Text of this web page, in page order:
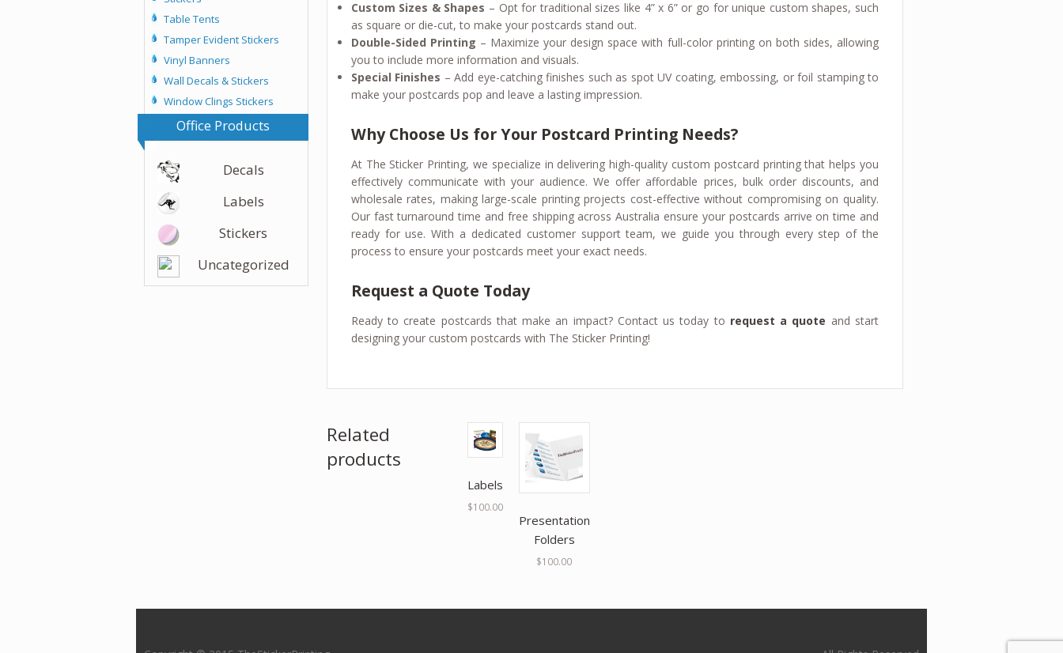
Custom Sizes & Shapes – Opt for traditional sizes like 4” x 6” or go for unique custom shapes, such
as square or die-cut, to make your postcards stand out.
Double-Sided Printing – Maximize your design space with full-color printing on both sides, allowing
you to include more information and visuals.
Special Finishes – Add eye-catching finishes such as spot UV coating, embossing, or foil stamping to
make your postcards pop and leave a lasting impression.
Why Choose Us for Your Postcard Printing Needs?
At The Sticker Printing, we specialize in delivering high-quality custom postcard printing that helps you
effectively communicate with your audience. We offer affordable prices, bulk order discounts, and
wholesale rates, making large-scale printing projects cost-effective without compromising on quality.
Our fast turnaround time and free shipping across Australia ensure your postcards arrive on time and
ready for use. With a dedicated customer support team, we guide you through every step of the
process to ensure your postcards meet your exact needs.
Request a Quote Today
Ready to create postcards that make an impact? Contact us today to request a quote and start
designing your custom postcards with The Sticker Printing!
Related
products
Labels
$100.00
Presentation
Folders
$100.00
Table Tents
Tamper Evident Stickers
Vinyl Banners
Wall Decals & Stickers
Window Clings Stickers
Office Products
Decals
Labels
Stickers
Uncategorized